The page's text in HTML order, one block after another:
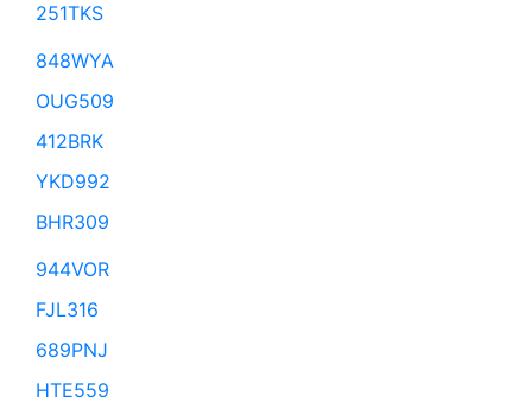
251TKS
848WYA
OUG509
412BRK
YKD992
BHR309
944VOR
FJL316
689PNJ
HTE559